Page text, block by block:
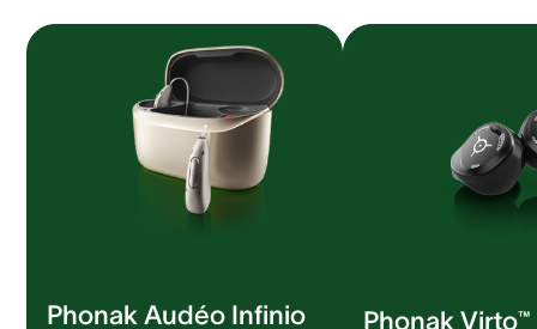
Phonak Audéo Infinio
Phonak Virto™